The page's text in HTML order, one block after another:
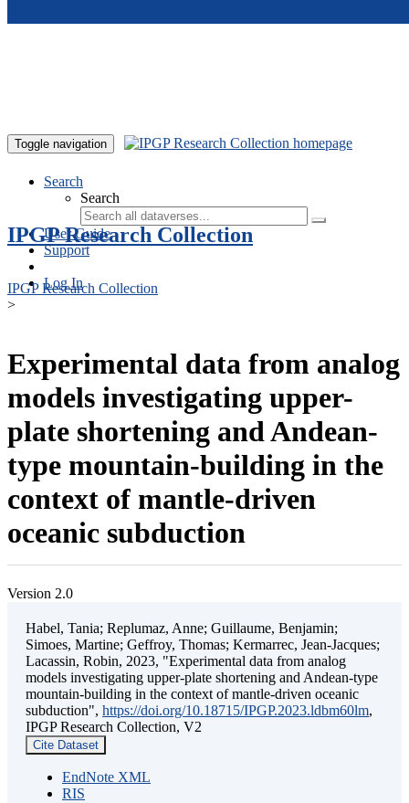
Toggle navigation
Search
Search
User Guide
Support
Log In
IPGP Research Collection
IPGP Research Collection
>
Experimental data from analog
models investigating upper-
plate shortening and Andean-
type mountain-building in the
context of mantle-driven
oceanic subduction
Version 2.0
Habel, Tania; Replumaz, Anne; Guillaume, Benjamin;
Simoes, Martine; Geffroy, Thomas; Kermarrec, Jean-Jacques;
Lacassin, Robin, 2023, "Experimental data from analog
models investigating upper-plate shortening and Andean-type
mountain-building in the context of mantle-driven oceanic
subduction", https://doi.org/10.18715/IPGP.2023.ldbm60lm,
IPGP Research Collection, V2
Cite Dataset
EndNote XML
RIS